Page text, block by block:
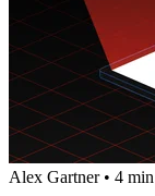
Alex Gartner • 4